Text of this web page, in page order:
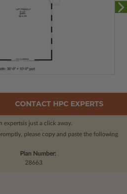
CONTACT HPC EXPERTS
expertsis just a click away.
please copy and paste the following
Plan Number:
28663